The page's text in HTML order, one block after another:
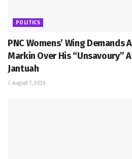
POLITICS
PNC Womens’ Wing
Markin Over His “Unsavoury”
Jantuah
August 7, 2026